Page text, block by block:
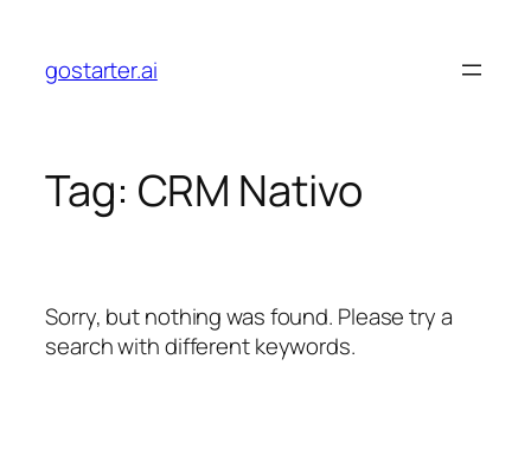
content
gostarter.ai
Tag: CRM Nativo
Sorry, but nothing was found. Please try a
search with different keywords.